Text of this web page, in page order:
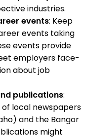
industries.
events: Keep
events taking
events provide
employers face-
about job
publications:
local newspapers
and the Bangor
might